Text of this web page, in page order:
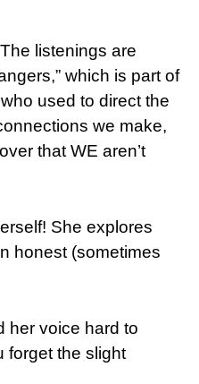
listenings are
which is part of
used to direct the
we make,
that WE aren’t
She explores
honest (sometimes
her voice hard to
forget the slight